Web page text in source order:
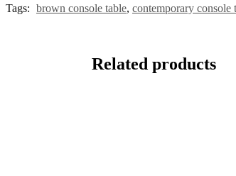
Tags: brown console table, contemporary console
Related products